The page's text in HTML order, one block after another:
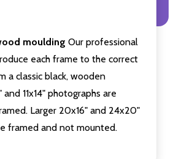
moulding Our professional
each frame to the correct
a classic black, wooden
11x14" photographs are
Larger 20x16" and 24x20"
framed and not mounted.